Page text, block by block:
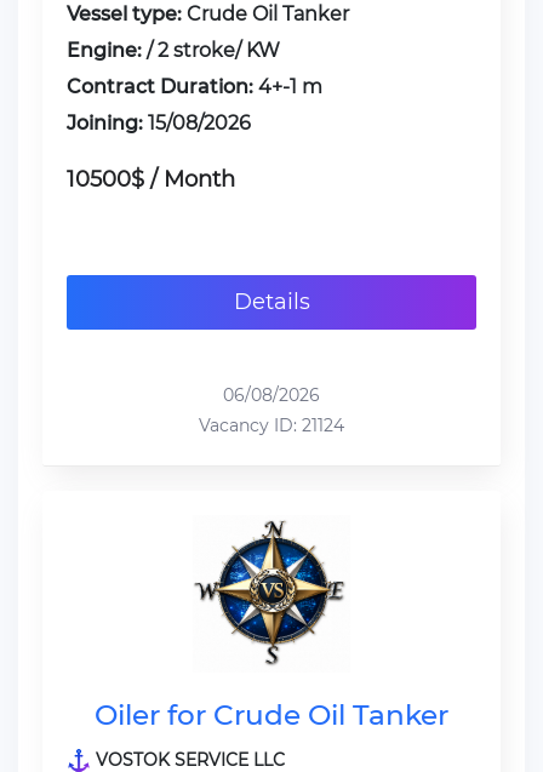
Vessel type: Crude Oil Tanker
Engine: / 2 stroke/ KW
Contract Duration: 4+-1 m
Joining: 15/08/2026
10500$ / Month
Details
06/08/2026
Vacancy ID: 21124
Oiler for Crude Oil Tanker
VOSTOK SERVICE LLC